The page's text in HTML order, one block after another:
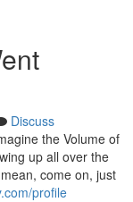
Discuss
the Volume of
up all over the
come on, just
profile